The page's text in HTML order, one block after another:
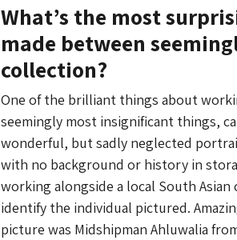
What’s the most
made between
collection?
One of the brilliant things about
seemingly most insignificant things,
wonderful, but sadly neglected
with no background or history in
working alongside a local South
identify the individual pictured.
picture was Midshipman Ahluwalia